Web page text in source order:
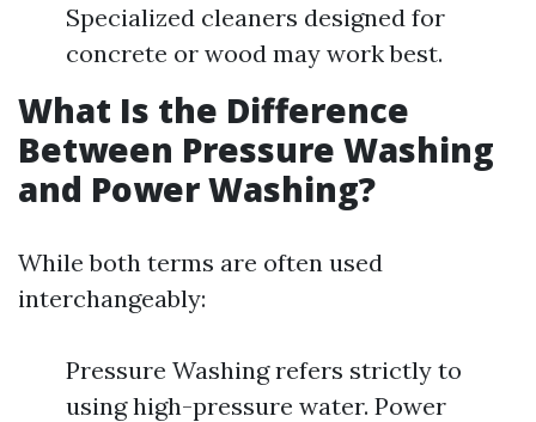
Specialized cleaners designed for
concrete or wood may work best.
What Is the Difference
Between Pressure Washing
and Power Washing?
While both terms are often used
interchangeably:
Pressure Washing refers strictly to
using high-pressure water. Power